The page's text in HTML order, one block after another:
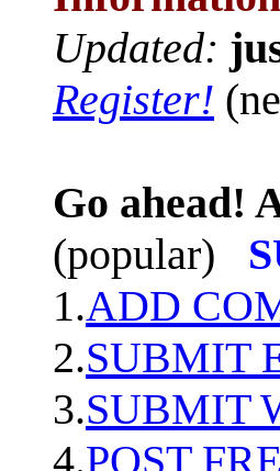
Updated:
Register!
Go ahead!
(popular)
1.ADD
2.SUBMIT
3.SUBMIT
4.POST